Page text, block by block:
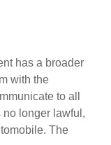
has a broader
with the
to all
no longer lawful,
The